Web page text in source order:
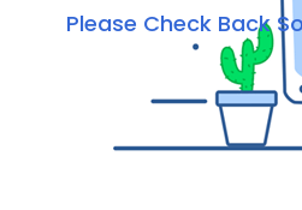
Please Check Back